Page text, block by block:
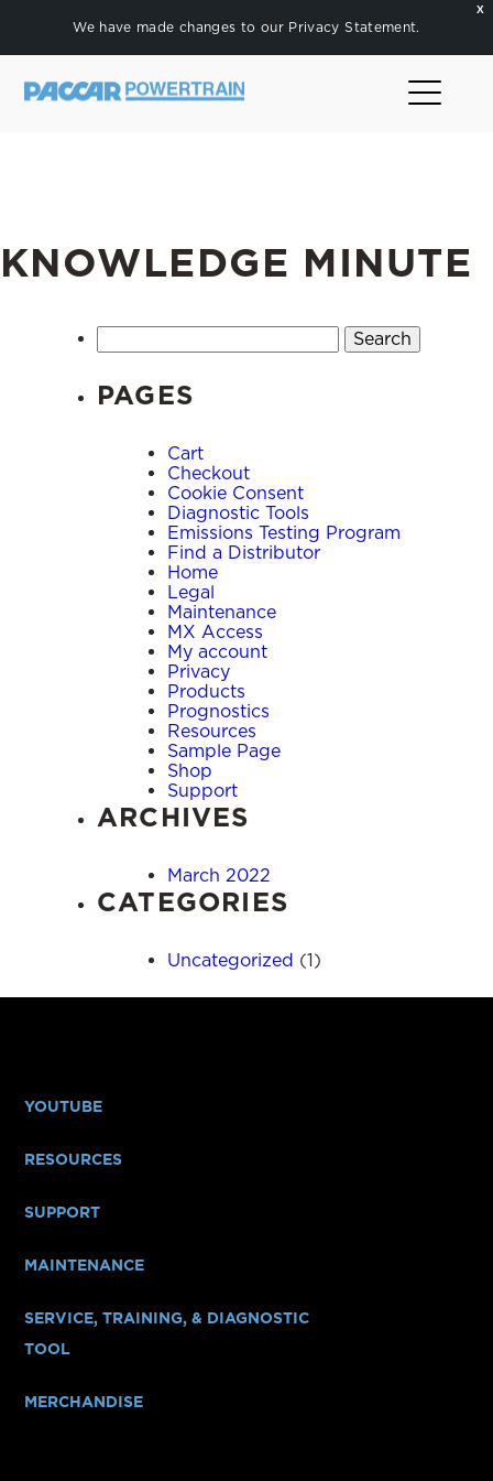
X
We have made changes to our Privacy Statement.
KNOWLEDGE MINUTE
Search
for:
PAGES
Cart
Checkout
Cookie Consent
Diagnostic Tools
Emissions Testing Program
Find a Distributor
Home
Legal
Maintenance
MX Access
My account
Privacy
Products
Prognostics
Resources
Sample Page
Shop
Support
ARCHIVES
March 2022
CATEGORIES
Uncategorized (1)
YOUTUBE
RESOURCES
SUPPORT
MAINTENANCE
SERVICE, TRAINING, & DIAGNOSTIC
TOOL
MERCHANDISE